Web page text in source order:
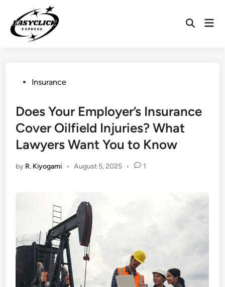
content
Open
PostedInsurance
Does Your Employer’s Insurance
Cover Oilfield Injuries? What
Lawyers Want You to Know
by R. Kiyogami • August 5, 2025 • 1